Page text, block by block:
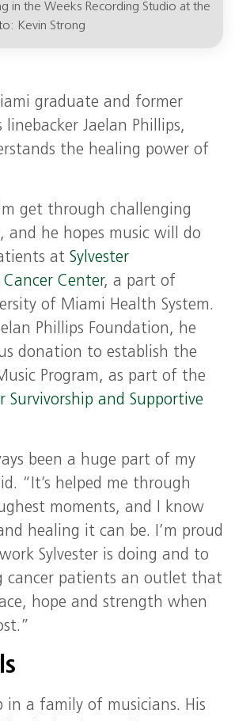
in the Weeks Recording Studio at the
Kevin Strong
graduate and former
Jaelan Phillips,
the healing power of
get through challenging
and he hopes music will do
atSylvester
Center, a part of
of Miami Health System.
Phillips Foundation, he
donation to establish the
Program, as part of the
Survivorship and Supportive
been a huge part of my
“It’s helped me through
moments, and I know
healing it can be. I’m proud
Sylvester is doing and to
cancer patients an outlet that
hope and strength when
in a family of musicians. His